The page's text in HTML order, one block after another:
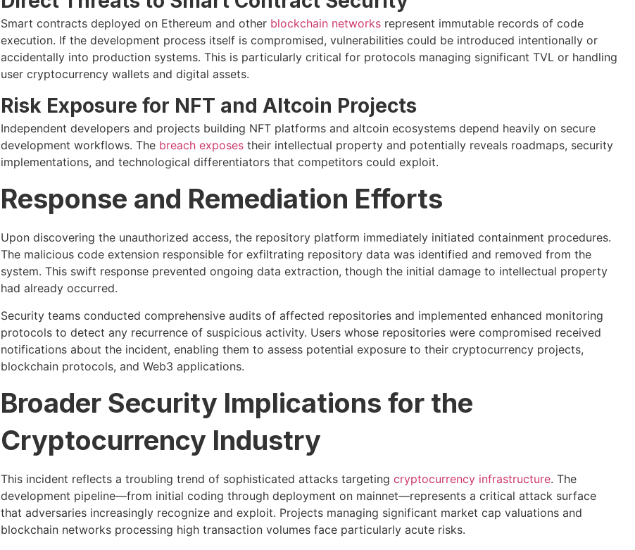
Smart contracts deployed on Ethereum and other blockchain networksrepresent immutable records of code
execution. If the development process itself is compromised, vulnerabilities could be introduced intentionally or
accidentally into production systems. This is particularly critical for protocols managing significant TVL or handling
user cryptocurrency wallets and digital assets.
Risk Exposure for NFT and Altcoin Projects
Independent developers and projects building NFT platforms and altcoin ecosystems depend heavily on secure
development workflows. The breach exposestheir intellectual property and potentially reveals roadmaps, security
implementations, and technological differentiators that competitors could exploit.
Response and Remediation Efforts
Upon discovering the unauthorized access, the repository platform immediately initiated containment procedures.
The malicious code extension responsible for exfiltrating repository data was identified and removed from the
system. This swift response prevented ongoing data extraction, though the initial damage to intellectual property
had already occurred.
Security teams conducted comprehensive audits of affected repositories and implemented enhanced monitoring
protocols to detect any recurrence of suspicious activity. Users whose repositories were compromised received
notifications about the incident, enabling them to assess potential exposure to their cryptocurrency projects,
blockchain protocols, and Web3 applications.
Broader Security Implications for the
Cryptocurrency Industry
This incident reflects a troubling trend of sophisticated attacks targeting cryptocurrency infrastructure. The
development pipeline—from initial coding through deployment on mainnet—represents a critical attack surface
that adversaries increasingly recognize and exploit. Projects managing significant market cap valuations and
blockchain networks processing high transaction volumes face particularly acute risks.